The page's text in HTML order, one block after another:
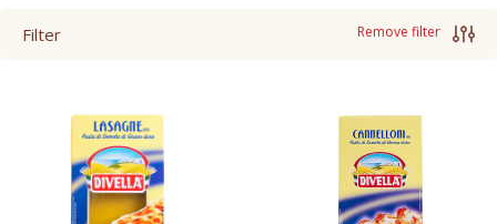
Filter Remove filter